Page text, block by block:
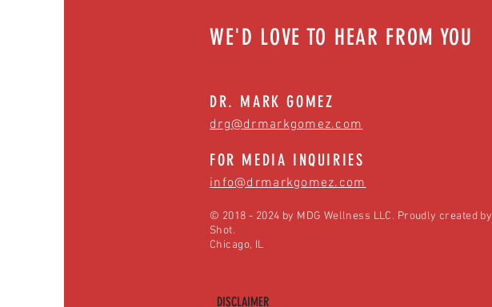
WE'D LOVE TO HEAR FROM YOU
DR. MARK GOMEZ
drg@drmarkgomez.com
FOR MEDIA INQUIRIES
info@drmarkgomez.com
© 2018 - 2024 by MDG Wellness LLC. Proudly created by
Shot.
Chicago, IL
DISCLAIMER